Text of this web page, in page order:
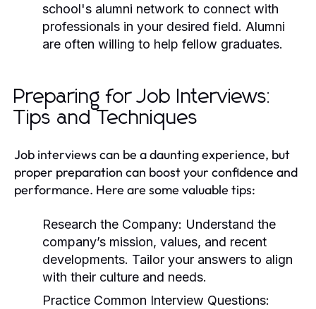
school's alumni network to connect with
professionals in your desired field. Alumni
are often willing to help fellow graduates.
Preparing for Job Interviews:
Tips and Techniques
Job interviews can be a daunting experience, but
proper preparation can boost your confidence and
performance. Here are some valuable tips:
Research the Company: Understand the
company’s mission, values, and recent
developments. Tailor your answers to align
with their culture and needs.
Practice Common Interview Questions: